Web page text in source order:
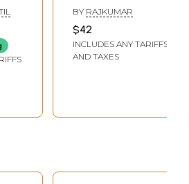
आधुनिकता: Hindi
Literary Culture
and Indian
Modernity
BY RAJKUMAR
$42
INCLUDES ANY TARIFFS
AND TAXES